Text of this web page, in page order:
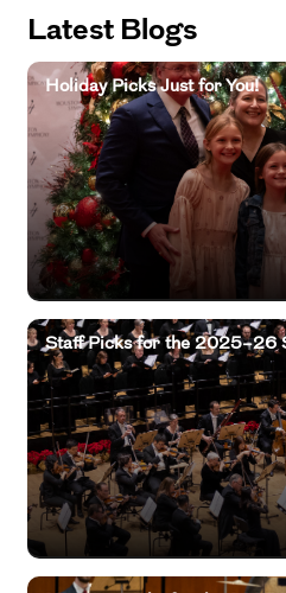
Latest Blogs
Holiday Picks Just for You!
Staff Picks for the 2025–26